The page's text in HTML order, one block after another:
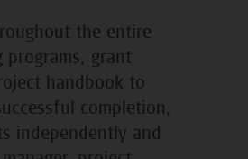
the entire
programs, grant
handbook to
completion,
independently and